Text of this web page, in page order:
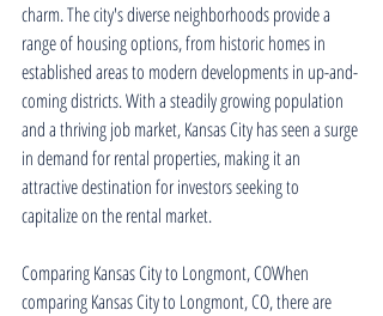
charm. The city's diverse neighborhoods provide a
range of housing options, from historic homes in
established areas to modern developments in up-and-
coming districts. With a steadily growing population
and a thriving job market, Kansas City has seen a surge
in demand for rental properties, making it an
attractive destination for investors seeking to
capitalize on the rental market.
Comparing Kansas City to Longmont, COWhen
comparing Kansas City to Longmont, CO, there are